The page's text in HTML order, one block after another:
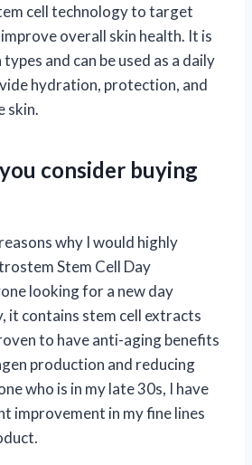
cell technology to target
overall skin health. It is
and can be used as a daily
hydration, protection, and
skin.
consider buying
why I would highly
Stem Cell Day
looking for a new day
it contains stem cell extracts
to have anti-aging benefits
production and reducing
who is in my late 30s, I have
improvement in my fine lines